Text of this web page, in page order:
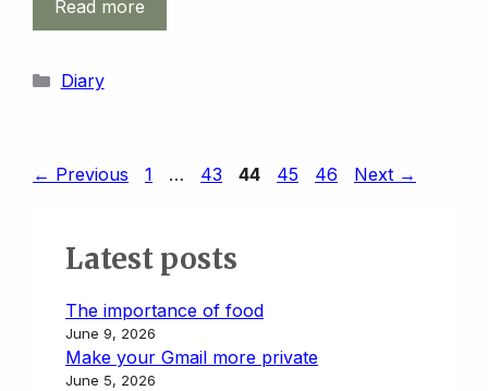
Read more
Categories
Diary
← Previous Page
1 … Page
43 Page
44 Page
45 Page
46 Next →
Latest posts
The importance of food
June 9, 2026
Make your Gmail more private
June 5, 2026